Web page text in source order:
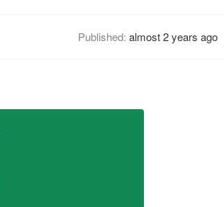
Published: almost 2 years ago